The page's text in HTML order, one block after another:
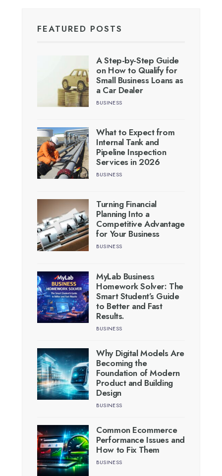
FEATURED POSTS
A Step-by-Step Guide
on How to Qualify for
Small Business Loans as
a Car Dealer
BUSINESS
What to Expect from
Internal Tank and
Pipeline Inspection
Services in 2026
BUSINESS
Turning Financial
Planning Into a
Competitive Advantage
for Your Business
BUSINESS
MyLab Business
Homework Solver: The
Smart Student’s Guide
to Better and Fast
Results.
BUSINESS
Why Digital Models Are
Becoming the
Foundation of Modern
Product and Building
Design
BUSINESS
Common Ecommerce
Performance Issues and
How to Fix Them
BUSINESS